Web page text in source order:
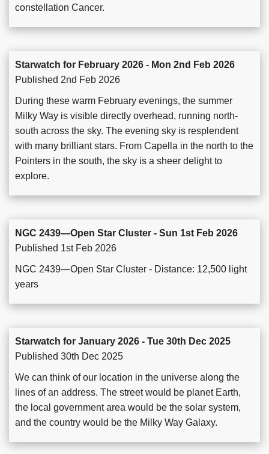
constellation Cancer.
Starwatch for February 2026 - Mon 2nd Feb 2026
Published 2nd Feb 2026
During these warm February evenings, the summer
Milky Way is visible directly overhead, running north-
south across the sky. The evening sky is resplendent
with many brilliant stars. From Capella in the north to the
Pointers in the south, the sky is a sheer delight to
explore.
NGC 2439—Open Star Cluster - Sun 1st Feb 2026
Published 1st Feb 2026
NGC 2439—Open Star Cluster - Distance: 12,500 light
years
Starwatch for January 2026 - Tue 30th Dec 2025
Published 30th Dec 2025
We can think of our location in the universe along the
lines of an address. The street would be planet Earth,
the local government area would be the solar system,
and the country would be the Milky Way Galaxy.